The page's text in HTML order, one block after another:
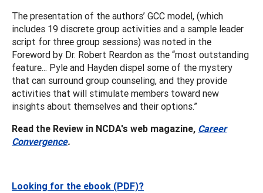
The presentation of the authors’ GCC model, (which
includes 19 discrete group activities and a sample leader
script for three group sessions) was noted in the
Foreword by Dr. Robert Reardon as the “most outstanding
feature... Pyle and Hayden dispel some of the mystery
that can surround group counseling, and they provide
activities that will stimulate members toward new
insights about themselves and their options.”
Read the Review in NCDA's web magazine, Career
Convergence.
Looking for the ebook (PDF)?